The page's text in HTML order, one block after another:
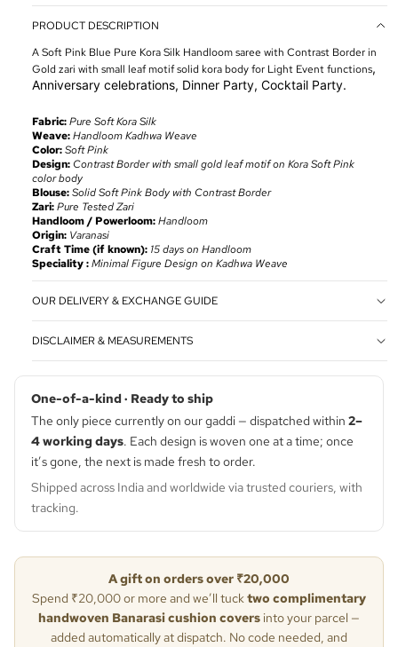
PRODUCT DESCRIPTION
A Soft Pink Blue Pure Kora Silk Handloom saree with Contrast Border in
Gold zari with small leaf motif solid kora body for Light Event functions,
Anniversary celebrations, Dinner Party, Cocktail Party.
Fabric:Pure Soft Kora Silk
Weave:Handloom Kadhwa Weave
Color:Soft Pink
Design: Contrast Border with small gold leaf motif on KoraSoft Pink
color body
Blouse:Solid Soft Pink Body with Contrast Border
Zari:Pure Tested Zari
Handloom / Powerloom:Handloom
Origin: Varanasi
Craft Time (if known): 15 days on Handloom
Speciality :Minimal Figure Design on Kadhwa Weave
OUR DELIVERY & EXCHANGE GUIDE
DISCLAIMER & MEASUREMENTS
One-of-a-kind · Ready to ship
The only piece currently on our gaddi — dispatched within 2–
4 working days. Each design is woven one at a time; once
it’s gone, the next is made fresh to order.
Shipped across India and worldwide via trusted couriers, with
tracking.
A gift on orders over ₹20,000
Spend ₹20,000 or more and we’ll tucktwo complimentary
handwoven Banarasi cushion covers into your parcel —
added automatically at dispatch. No code needed, and